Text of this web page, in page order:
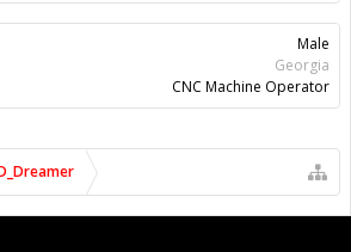
Male
Georgia
CNC Machine Operator